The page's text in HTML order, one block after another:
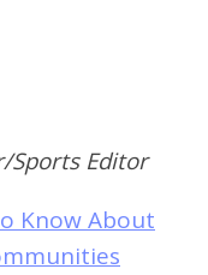
Sports Editor
Know About